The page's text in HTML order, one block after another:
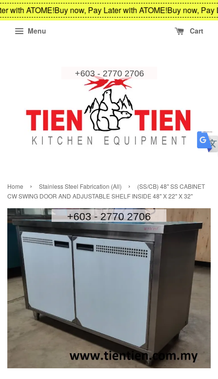
with ATOME!Buy now, Pay Later with ATOME!Buy now, Pay
Menu Cart
Home › Stainless Steel Fabrication (All) ›
(SS/CB) 48" SS CABINET
CW SWING DOOR AND ADJUSTABLE SHELF INSIDE 48" X 22" X 32"